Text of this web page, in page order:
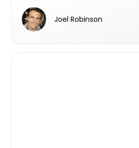
Joel Robinson